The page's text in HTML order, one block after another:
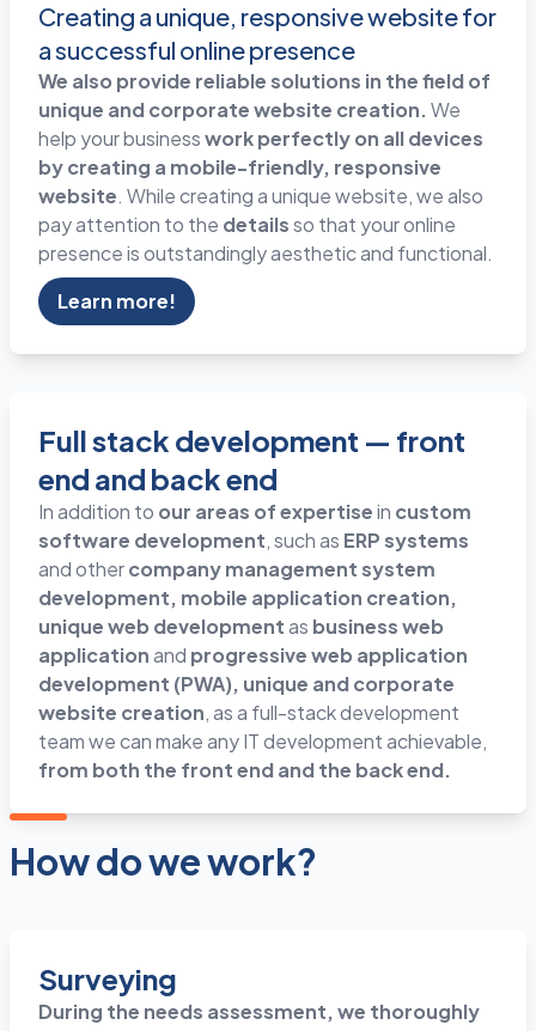
Creating a unique, responsive website for
a successful online presence
We also provide reliable solutions in the field of
unique and corporate website creation.We
help your businesswork perfectly on all devices
by creating a mobile-friendly, responsive
website. While creating a unique website, we also
pay attention to the detailsso that your online
presence is outstandingly aesthetic and functional.
Learn more!
Full stack development — front
end and back end
In addition to our areas of expertisein custom
software development, such as ERP systems
and othercompany management system
development, mobile application creation,
unique web developmentas business web
applicationand progressive web application
development (PWA), unique and corporate
website creation, as a full-stack development
team we can make any IT development achievable,
from both the front end and the back end.
How do we work?
Surveying
During the needs assessment, we thoroughly